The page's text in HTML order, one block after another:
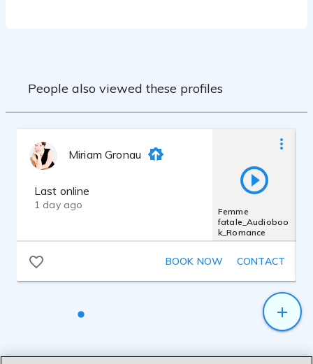
Preamp:
Recording Software:
Audacity
People also viewed these profiles
Miriam Gronau
Last online
1 day ago
Femme
fatale_Audioboo
k_Romance
BOOK NOW CONTACT